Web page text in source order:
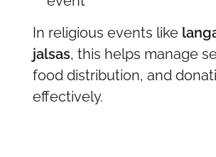
In religious events like
jalsas, this helps manage
food distribution, and
effectively.